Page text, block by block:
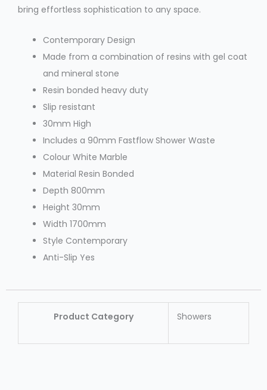
bring effortless sophistication to any space.
Contemporary Design
Made from a combination of resins with gel coat
and mineral stone
Resin bonded heavy duty
Slip resistant
30mm High
Includes a 90mm Fastflow Shower Waste
Colour White Marble
Material Resin Bonded
Depth 800mm
Height 30mm
Width 1700mm
Style Contemporary
Anti-Slip Yes
Product Category Showers